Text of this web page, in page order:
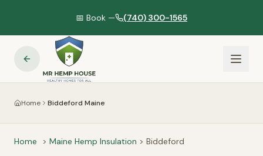
📅 Book — (740) 300-1565
Home Biddeford Maine
Home > Maine Hemp Insulation > Biddeford